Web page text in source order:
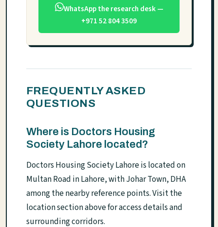
WhatsApp the research desk —
+971 52 804 3509
FREQUENTLY ASKED
QUESTIONS
Where is Doctors Housing
Society Lahore located?
Doctors Housing Society Lahore is located on
Multan Road in Lahore, with Johar Town, DHA
among the nearby reference points. Visit the
location section above for access details and
surrounding corridors.